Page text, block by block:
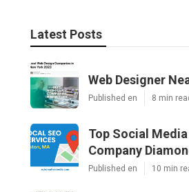
Latest Posts
Web Designer
Published en 8 min
Top Social
Company
Published en 10 min